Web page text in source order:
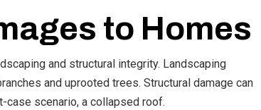
to Homes
and structural integrity. Landscaping
and uprooted trees. Structural damage can
scenario, a collapsed roof.